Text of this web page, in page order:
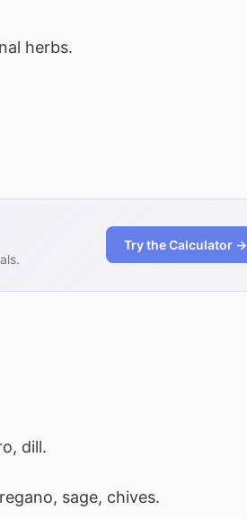
herbs.
Try the Calculator →
dill.
sage, chives.